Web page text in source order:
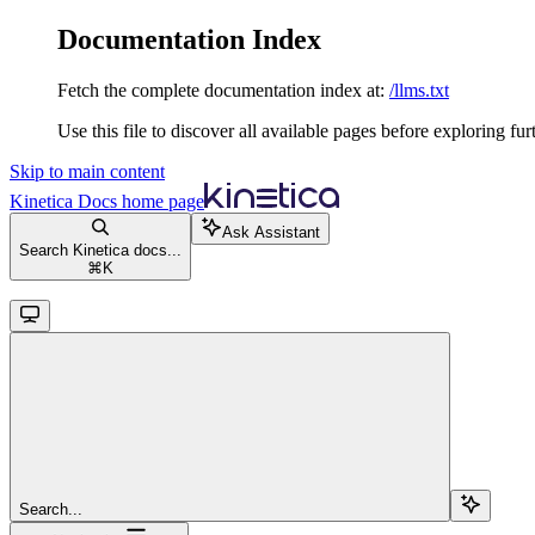
Documentation Index
Fetch the complete documentation index at: /llms.txt
Use this file to discover all available pages before exploring
Skip to main content
Kinetica Docs home page
Search Kinetica docs...
⌘ K
Ask Assistant
Search...